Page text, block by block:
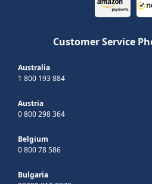
Customer Service
Australia
1 800 193 884
Austria
0 800 298 364
Belgium
0 800 78 586
Bulgaria